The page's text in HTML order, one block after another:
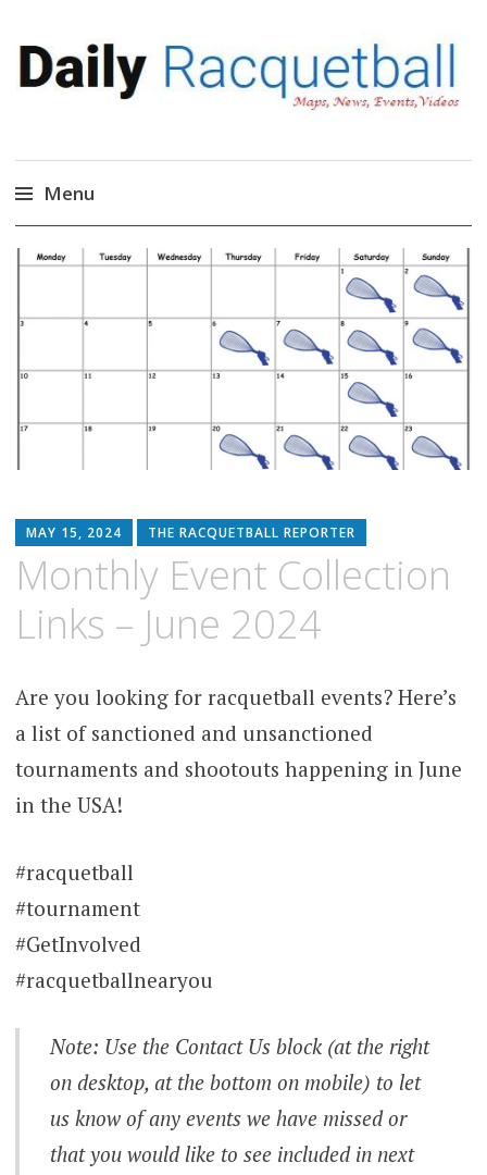
Daily Racquetball
News, Events, Video
Menu
Skip
to
MAY 15, 2024 THE RACQUETBALL REPORTER
Monthly Event Collection
Links – June 2024
Are you looking for racquetball events? Here’s
a list of sanctioned and unsanctioned
tournaments and shootouts happening in June
in the USA!
#racquetball
#tournament
#GetInvolved
#racquetballnearyou
Note: Use the Contact Us block (at the right
on desktop, at the bottom on mobile) to let
us know of any events we have missed or
that you would like to see included in next